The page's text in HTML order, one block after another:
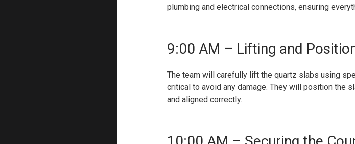
plumbing and electrical connections, ensuring
9:00 AM – Lifting and
The team will carefully lift the quartz slabs using
critical to avoid any damage. They will position the
and aligned correctly.